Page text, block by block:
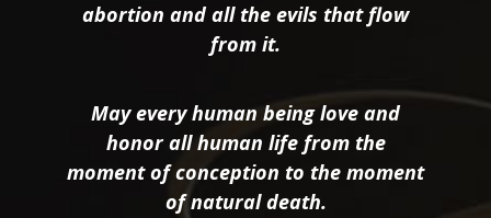
abortion and all the evils that flow
from it.
May every human being love and
honor all human life from the
moment of conception to the moment
of natural death.